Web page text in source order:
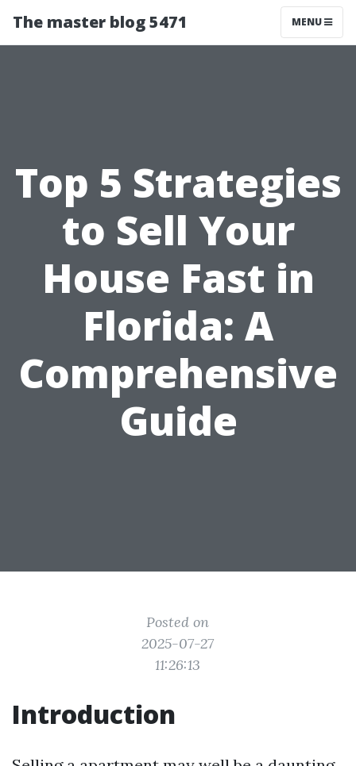
The master blog 5471 MENU
Top 5 Strategies
to Sell Your
House Fast in
Florida: A
Comprehensive
Guide
Posted on
2025-07-27
11:26:13
Introduction